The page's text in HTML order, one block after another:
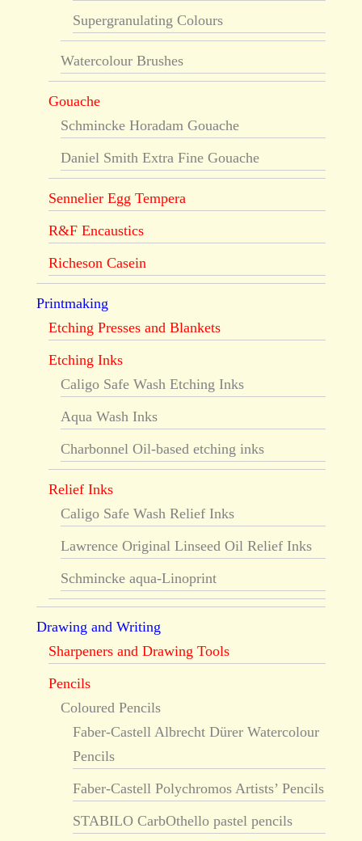
Supergranulating Colours
Watercolour Brushes
Gouache
Schmincke Horadam Gouache
Daniel Smith Extra Fine Gouache
Sennelier Egg Tempera
R&F Encaustics
Richeson Casein
Printmaking
Etching Presses and Blankets
Etching Inks
Caligo Safe Wash Etching Inks
Aqua Wash Inks
Charbonnel Oil-based etching inks
Relief Inks
Caligo Safe Wash Relief Inks
Lawrence Original Linseed Oil Relief Inks
Schmincke aqua-Linoprint
Drawing and Writing
Sharpeners and Drawing Tools
Pencils
Coloured Pencils
Faber-Castell Albrecht Dürer Watercolour
Pencils
Faber-Castell Polychromos Artists’ Pencils
STABILO CarbOthello pastel pencils